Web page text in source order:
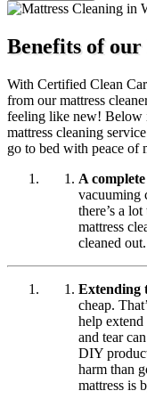
Benefits of
With Certified Clean
from our mattress
feeling like new! Below
mattress cleaning
go to bed with peace of
A
vacuuming
there’s a
mattress
cleaned out.
Extending
cheap.
help
and tear
DIY
harm than
mattress is